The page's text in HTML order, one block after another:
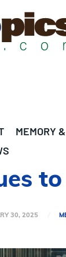
MEMORY
30, 2025